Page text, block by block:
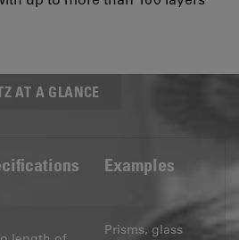
AT A GLANCE
Examples
Prisms, glass